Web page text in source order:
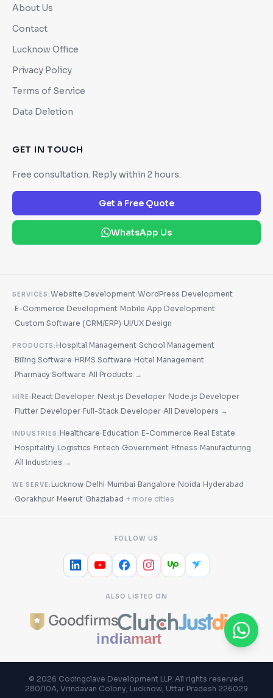
About Us
Contact
Lucknow Office
Privacy Policy
Terms of Service
Data Deletion
GET IN TOUCH
Free consultation. Reply within 2 hours.
Get a Free Quote
WhatsApp Us
SERVICES:Website Development·WordPress Development
·E-Commerce Development·Mobile App Development
· Custom Software (CRM/ERP)·UI/UX Design
PRODUCTS:Hospital Management·School Management
·Billing Software·HRMS Software·Hotel Management
·Pharmacy Software·All Products →
HIRE:React Developer·Next.js Developer·Node.js Developer
·Flutter Developer·Full-Stack Developer·All Developers →
INDUSTRIES:Healthcare·Education·E-Commerce·Real Estate
·Hospitality·Logistics·Fintech· Government·Fitness·Manufacturing
·All Industries →
WE SERVE:Lucknow·Delhi·Mumbai·Bangalore·Noida·Hyderabad
· Gorakhpur·Meerut· Ghaziabad·+ more cities
FOLLOW US
ALSO LISTED ON
© 2026 Codingclave Development LLP. All rights reserved.
280/10A, Vrindavan Colony, Lucknow, Uttar Pradesh 226029